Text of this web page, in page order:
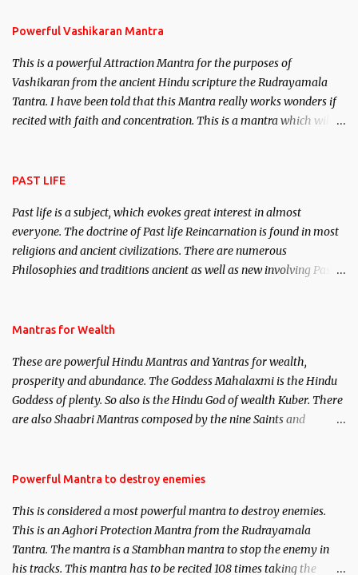
Powerful Vashikaran Mantra
This is a powerful Attraction Mantra for the purposes of
Vashikaran from the ancient Hindu scripture the Rudrayamala
Tantra. I have been told that this Mantra really works wonders if
recited with faith and concentration. This is a mantra which will
PAST LIFE
Past life is a subject, which evokes great interest in almost
everyone. The doctrine of Past life Reincarnation is found in most
religions and ancient civilizations. There are numerous
Philosophies and traditions ancient as well as new involving Past
published. Certain real life cases involving past life or what are
here, Historical references will also be published. Our aim is to
clear the air of mystery surrounding anything involving past life.
We will strive as far as possible to remain unbiased in this regard.
Mantras for Wealth
These are powerful Hindu Mantras and Yantras for wealth,
prosperity and abundance. The Goddess Mahalaxmi is the Hindu
Goddess of plenty. So also is the Hindu God of wealth Kuber. There
are also Shaabri Mantras composed by the nine Saints and
requirements to lead a contented life.
Powerful Mantra to destroy enemies
This is considered a most powerful mantra to destroy enemies.
This is an Aghori Protection Mantra from the Rudrayamala
Tantra. The mantra is a Stambhan mantra to stop the enemy in
his tracks. This mantra has to be recited 108 times taking the